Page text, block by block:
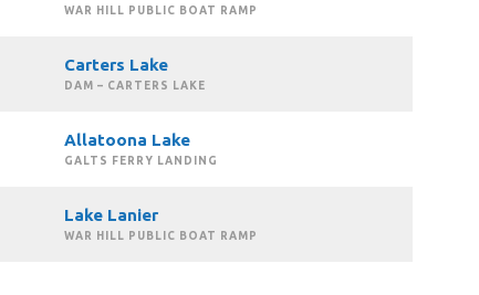
WAR HILL PUBLIC BOAT RAMP
Carters Lake
DAM – CARTERS LAKE
Allatoona Lake
GALTS FERRY LANDING
Lake Lanier
WAR HILL PUBLIC BOAT RAMP